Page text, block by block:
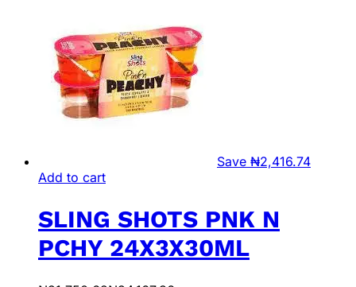
Save ₦2,416.74
Add to cart
SLING SHOTS PNK N
PCHY 24X3X30ML